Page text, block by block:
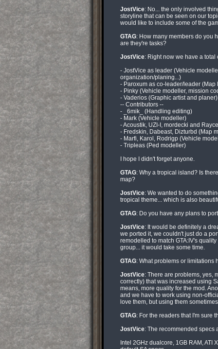
JostVice: No... the only involved
storyline that can be seen on our
would like to include some of the
GTAG: How many members do you
are they're tasks?
JostVice: Right now we have a total
- JostVice as leader (Vehicle
organization/planing...)
- Paroxum as co-leader/leader
- Pinky (Vehicle modeller, mission
- Vaderios (Graphic artist and planer)
-- Contributors --
- _6mik_ (Handling editing)
- Mark (Vehicle modeller)
- Acoustik, UZI-I, mordecki and
- Fredskin, Dabeast, Dizturbd (Map
- Marfi, Karol, Rodrigp (Vehicle
- Tripleas (Ped modeller)
I hope I didn't forget anyone.
GTAG: Why a tropical island? Is
map?
JostVice: We wanted to do
tropical theme... which is also
GTAG: Do you have any plans to
JostVice: It would be definitely a
we ported it, we couldn't just do a
remodelled to match GTA:IV's
group... it would take some time.
GTAG: What problems or limitations
JostVice: There are problems, yes,
correctly) that was increased using
means, more quality for the mod.
and we have to work using non-
love them, but using them
GTAG: For the readers that I'm sure
JostVice: The recommended specs
Intel 2GHz dualcore, 1GB RAM,